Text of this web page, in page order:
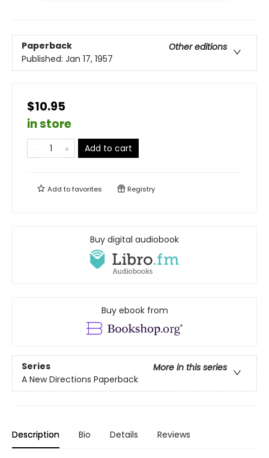
Paperback
Other editions
Published: Jan 17, 1957
$10.95
in store
Add to cart
Add tofavorites Registry
Buy digital audiobook
Buy ebook from
Series
More in this series
A New Directions Paperback
Description Bio Details Reviews